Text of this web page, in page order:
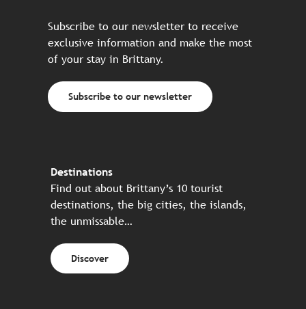
Subscribe to our newsletter to receive
exclusive information and make the most
of your stay in Brittany.
Subscribe to our newsletter
Destinations
Find out about Brittany’s 10 tourist
destinations, the big cities, the islands,
the unmissable…
Discover